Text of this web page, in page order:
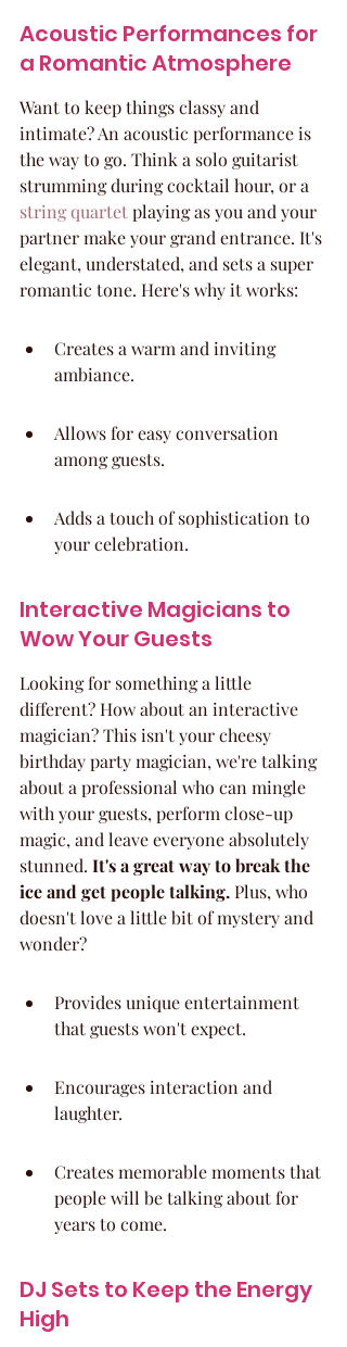
Acoustic Performances for
a Romantic Atmosphere
Want to keep things classy and
intimate? An acoustic performance is
the way to go. Think a solo guitarist
strumming during cocktail hour, or a
string quartet playing as you and your
partner make your grand entrance. It's
elegant, understated, and sets a super
romantic tone. Here's why it works:
Creates a warm and inviting
ambiance.
Allows for easy conversation
among guests.
Adds a touch of sophistication to
your celebration.
Interactive Magicians to
Wow Your Guests
Looking for something a little
different? How about an interactive
magician? This isn't your cheesy
birthday party magician, we're talking
about a professional who can mingle
with your guests, perform close-up
magic, and leave everyone absolutely
stunned. It's a great way to break the
ice and get people talking. Plus, who
doesn't love a little bit of mystery and
wonder?
Provides unique entertainment
that guests won't expect.
Encourages interaction and
laughter.
Creates memorable moments that
people will be talking about for
years to come.
DJ Sets to Keep the Energy
High